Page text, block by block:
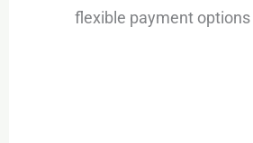
flexible payment options